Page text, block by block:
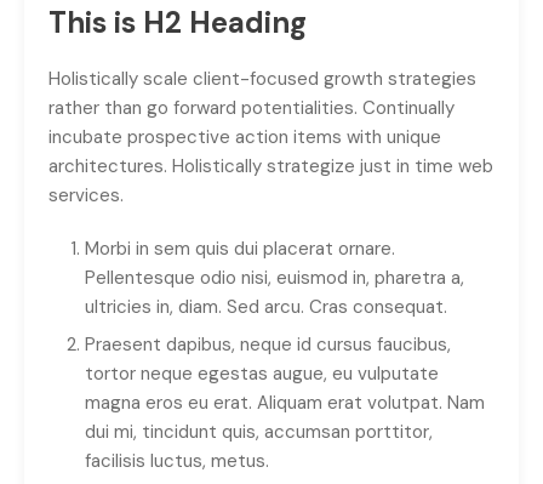
This is H2 Heading
Holistically scale client-focused growth strategies
rather than go forward potentialities. Continually
incubate prospective action items with unique
architectures. Holistically strategize just in time web
services.
Morbi in sem quis dui placerat ornare.
Pellentesque odio nisi, euismod in, pharetra a,
ultricies in, diam. Sed arcu. Cras consequat.
Praesent dapibus, neque id cursus faucibus,
tortor neque egestas augue, eu vulputate
magna eros eu erat. Aliquam erat volutpat. Nam
dui mi, tincidunt quis, accumsan porttitor,
facilisis luctus, metus.